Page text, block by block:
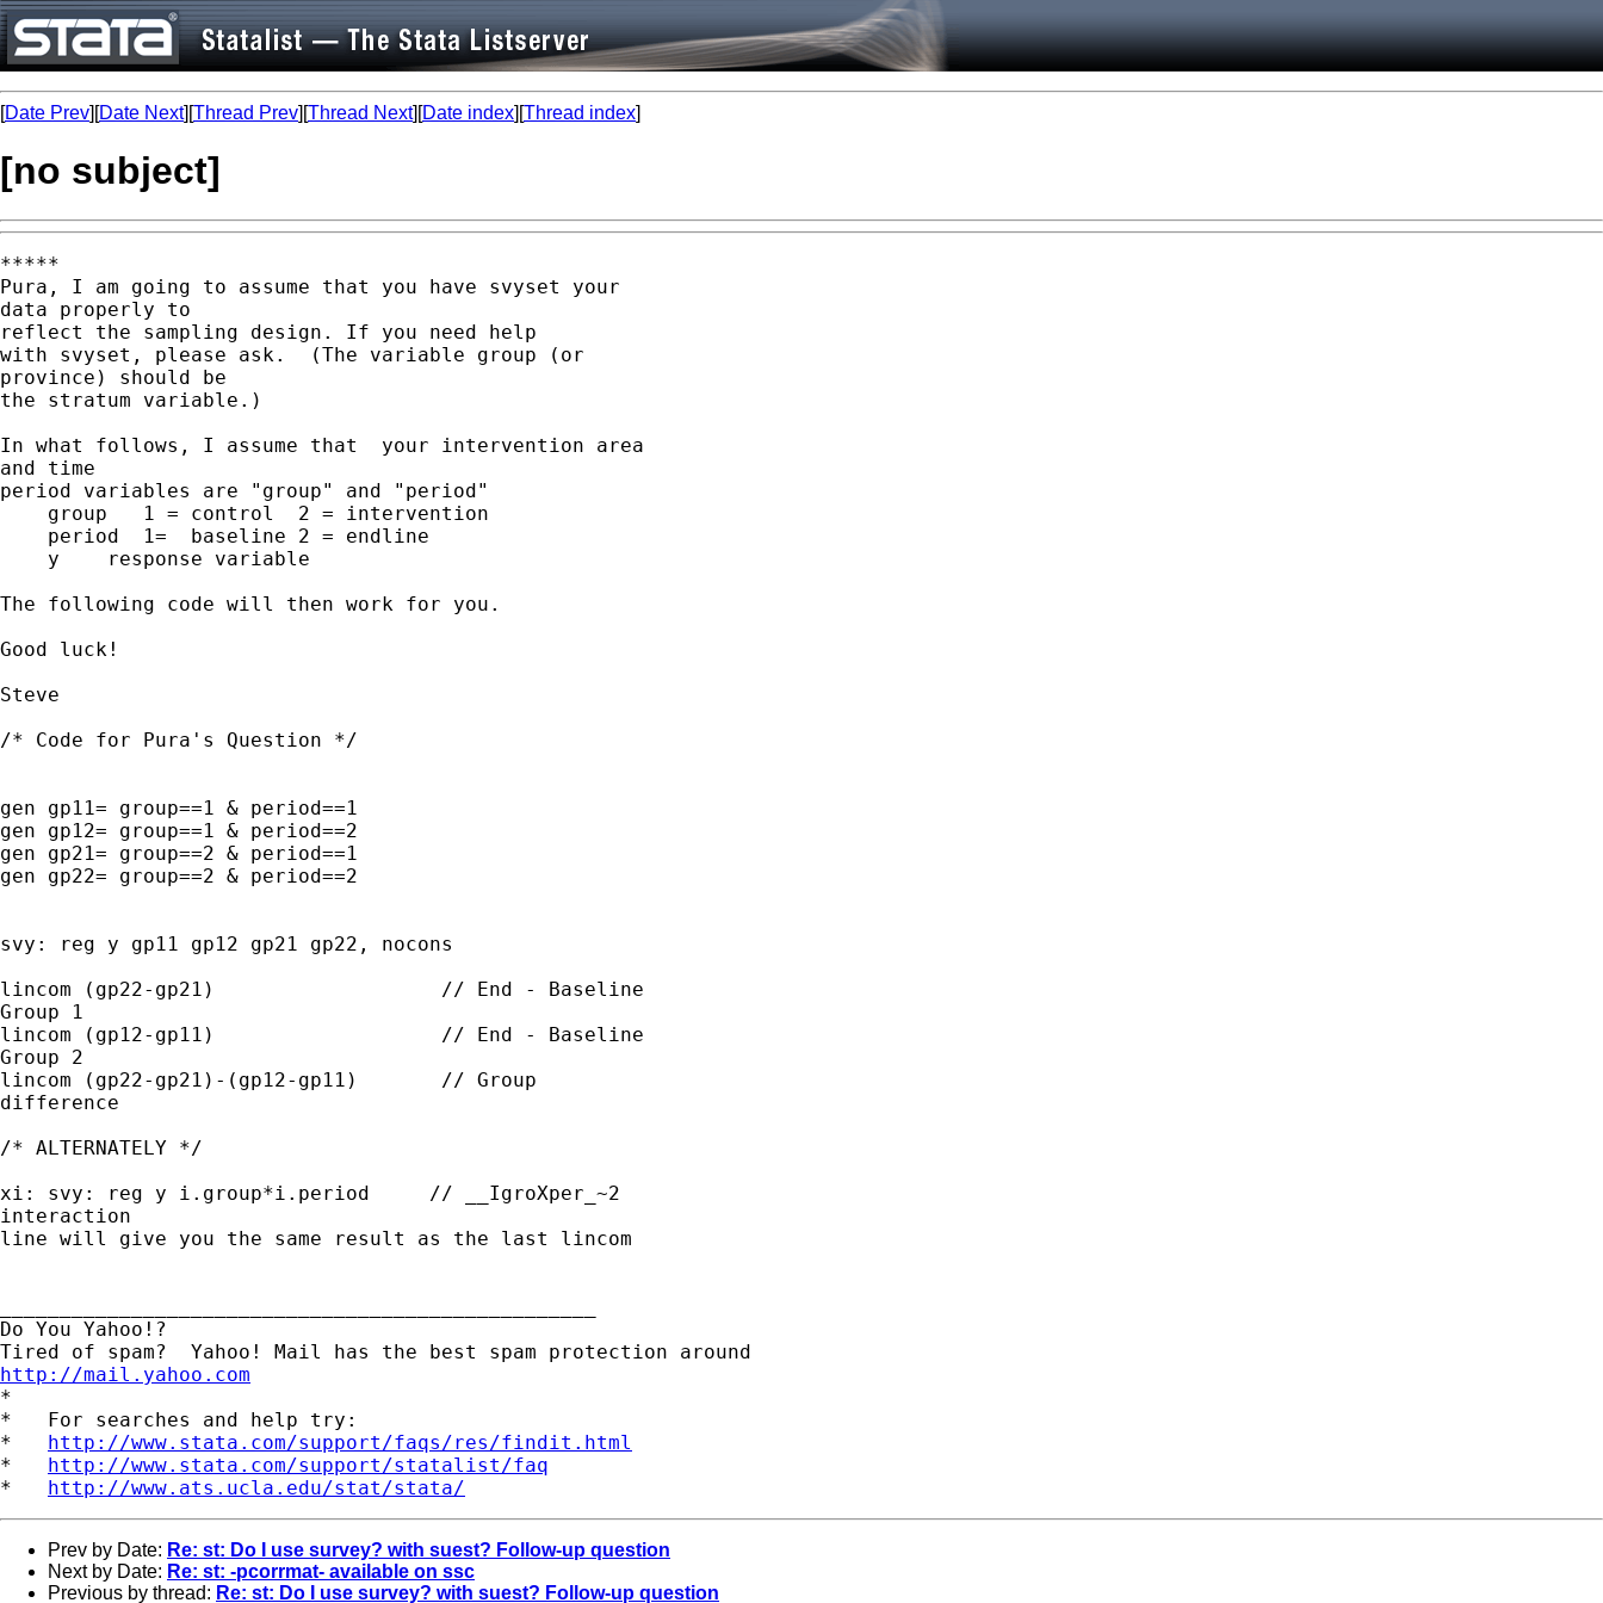
[Date Prev][Date Next][Thread Prev][Thread Next][Date index][Thread index]
[no subject]
*****
Pura, I am going to assume that you have svyset your
data properly to
reflect the sampling design. If you need help
with svyset, please ask.  (The variable group (or
province) should be
the stratum variable.)
In what follows, I assume that  your intervention area
and time
period variables are "group" and "period"
    group   1 = control  2 = intervention
    period  1=  baseline 2 = endline
    y    response variable
The following code will then work for you.
Good luck!
Steve
/* Code for Pura's Question */
gen gp11= group==1 & period==1
gen gp12= group==1 & period==2
gen gp21= group==2 & period==1
gen gp22= group==2 & period==2
svy: reg y gp11 gp12 gp21 gp22, nocons
lincom (gp22-gp21)                   // End - Baseline
Group 1
lincom (gp12-gp11)                   // End - Baseline
Group 2
lincom (gp22-gp21)-(gp12-gp11)       // Group
difference
/* ALTERNATELY */
xi: svy: reg y i.group*i.period     // __IgroXper_~2
interaction
line will give you the same result as the last lincom
Do You Yahoo!?
http://mail.yahoo.com
*
*   For searches and help try:
* http://www.stata.com/support/faqs/res/findit.html
* http://www.stata.com/support/statalist/faq
* http://www.ats.ucla.edu/stat/stata/
Prev by Date: Re: st: Do I use survey? with suest? Follow-up question
Next by Date: Re: st: -pcorrmat- available on ssc
Previous by thread: Re: st: Do I use survey? with suest? Follow-up question